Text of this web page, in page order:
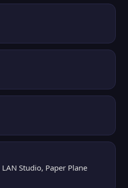
Studio, Paper Plane